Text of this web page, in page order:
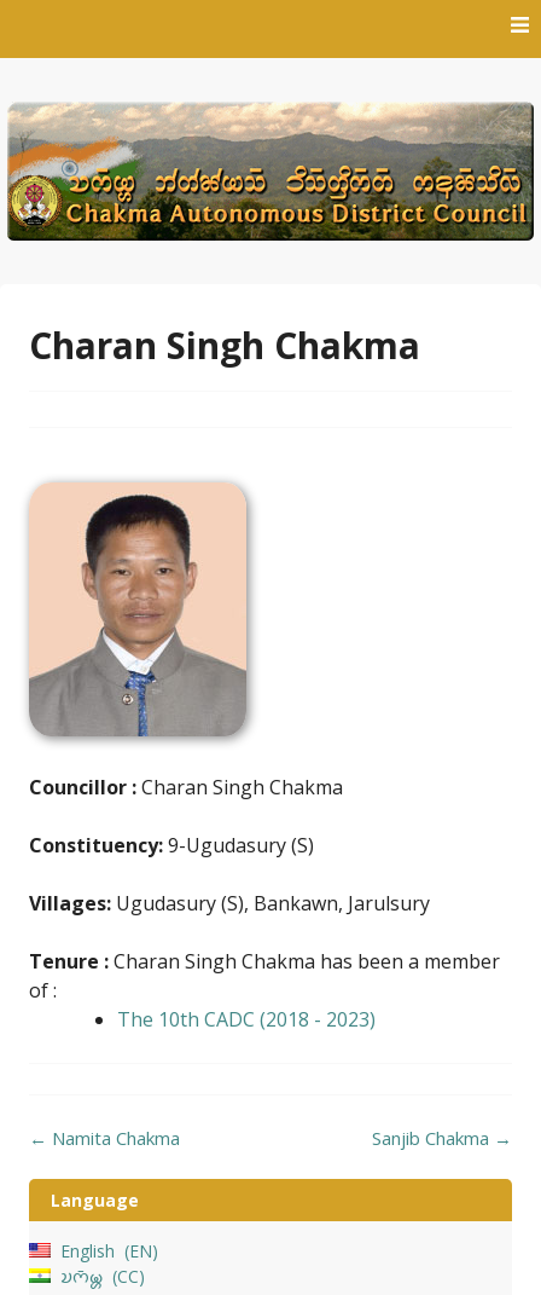
Charan Singh Chakma
Councillor :Charan Singh Chakma
Constituency:9-Ugudasury (S)
Villages: Ugudasury (S), Bankawn, Jarulsury
Tenure :Charan Singh Chakma has been a member
of :
The 10th CADC (2018 - 2023)
Post
← Namita Chakma Sanjib Chakma →
Language
English
EN
𑄌𑄇𑄴𑄟𑄳𑄦
CC